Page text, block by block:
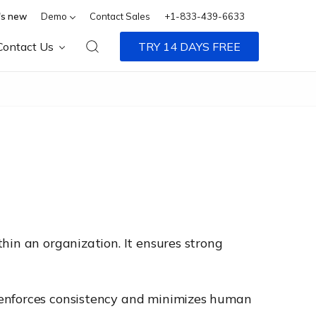
new Demo Contact Sales +1-833-439-6633
Us TRY 14 DAYS FREE
an organization. It ensures strong
consistency and minimizes human